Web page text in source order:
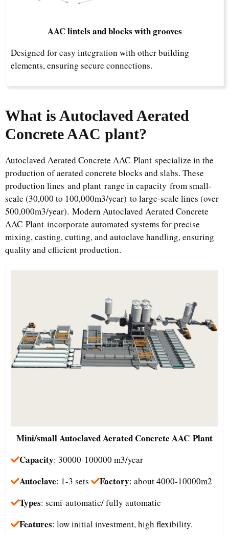
AAC lintels and blocks with grooves
Designed for easy integration with other building
elements, ensuring secure connections.
What is Autoclaved Aerated
Concrete AAC plant?​
Autoclaved Aerated Concrete AAC Plant specialize in the
production of aerated concrete blocks and slabs. These
production lines and plant range in capacity from small-
scale (30,000 to 100,000m3/year) to large-scale lines (over
500,000m3/year). Modern Autoclaved Aerated Concrete
AAC Plant incorporate automated systems for precise
mixing, casting, cutting, and autoclave handling, ensuring
quality and efficient production.
Mini/smallAutoclaved Aerated Concrete AAC Plant
Capacity: 30000-100000 m3/year
Autoclave: 1-3 sets Factory: about 4000-10000m2
Types: semi-automatic/ fully automatic
Features: low initial investment, high flexibility.